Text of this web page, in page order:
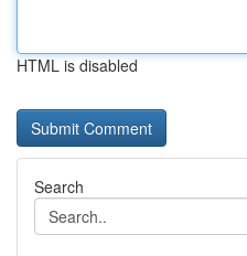
HTML is disabled
Search